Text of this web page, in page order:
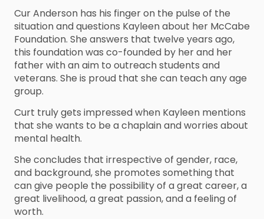
Cur Anderson has his finger on the pulse of the
situation and questions Kayleen about her McCabe
Foundation. She answers that twelve years ago,
this foundation was co-founded by her and her
father with an aim to outreach students and
veterans. She is proud that she can teach any age
group.
Curt truly gets impressed when Kayleen mentions
that she wants to be a chaplain and worries about
mental health.
She concludes that irrespective of gender, race,
and background, she promotes something that
can give people the possibility of a great career, a
great livelihood, a great passion, and a feeling of
worth.